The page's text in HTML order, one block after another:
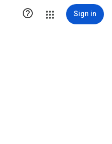
 Sign in